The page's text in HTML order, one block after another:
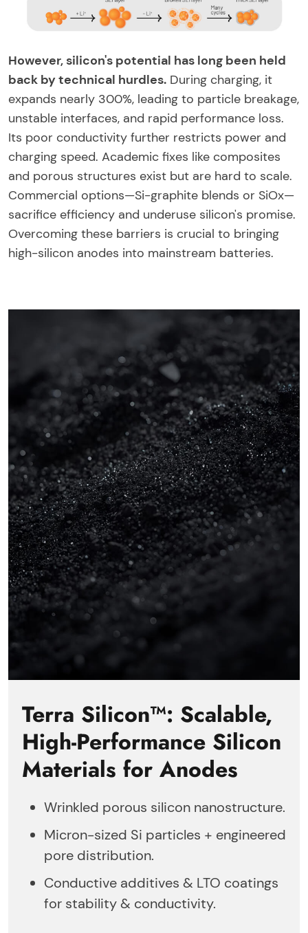
However, silicon's potential has long been held
back by technical hurdles. During charging, it
expands nearly 300%, leading to particle breakage,
unstable interfaces, and rapid performance loss.
Its poor conductivity further restricts power and
charging speed. Academic fixes like composites
and porous structures exist but are hard to scale.
Commercial options—Si-graphite blends or SiOx—
sacrifice efficiency and underuse silicon's promise.
Overcoming these barriers is crucial to bringing
high-silicon anodes into mainstream batteries.
Terra Silicon™: Scalable,
High-Performance Silicon
Materials for Anodes
Wrinkled porous silicon nanostructure.
Micron-sized Si particles + engineered
pore distribution.
Conductive additives & LTO coatings
for stability & conductivity.